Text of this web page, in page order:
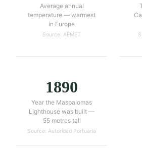
Average annual
temperature — warmest
in Europe
Source: AEMET
1890
Year the Maspalomas
Lighthouse was built —
55 metres tall
Source: Autoridad Portuaria